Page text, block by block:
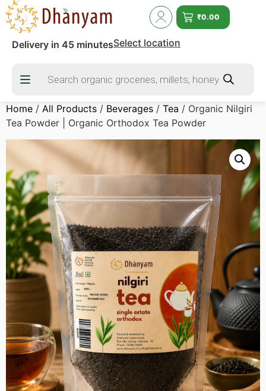
₹0.00
Delivery in 45 minutesSelect location
Home / All Products / Beverages / Tea / Organic Nilgiri
Tea Powder | Organic Orthodox Tea Powder